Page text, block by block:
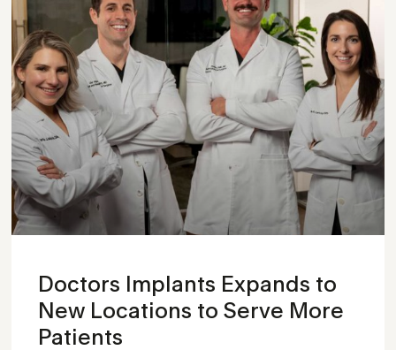
Doctors Implants Expands to
New Locations to Serve More
Patients